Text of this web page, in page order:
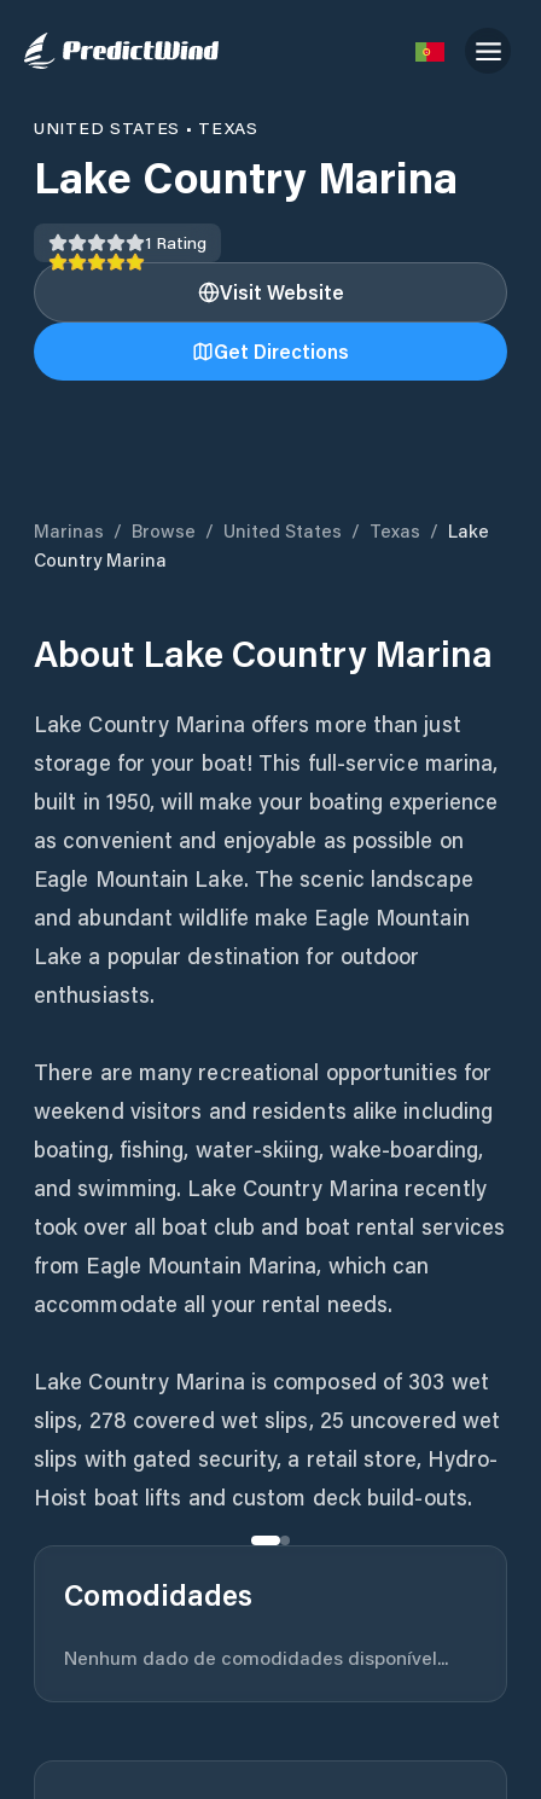
UNITED STATES • TEXAS
Lake Country Marina
1 Rating
Visit Website
Get Directions
Marinas / Browse / United States / Texas / Lake
Country Marina
About Lake Country Marina
Lake Country Marina offers more than just
storage for your boat! This full-service marina,
built in 1950, will make your boating experience
as convenient and enjoyable as possible on
Eagle Mountain Lake. The scenic landscape
and abundant wildlife make Eagle Mountain
Lake a popular destination for outdoor
enthusiasts.
There are many recreational opportunities for
weekend visitors and residents alike including
boating, fishing, water-skiing, wake-boarding,
and swimming. Lake Country Marina recently
took over all boat club and boat rental services
from Eagle Mountain Marina, which can
accommodate all your rental needs.
Lake Country Marina is composed of 303 wet
slips, 278 covered wet slips, 25 uncovered wet
slips with gated security, a retail store, Hydro-
Hoist boat lifts and custom deck build-outs.
Comodidades
Nenhum dado de comodidades disponível...